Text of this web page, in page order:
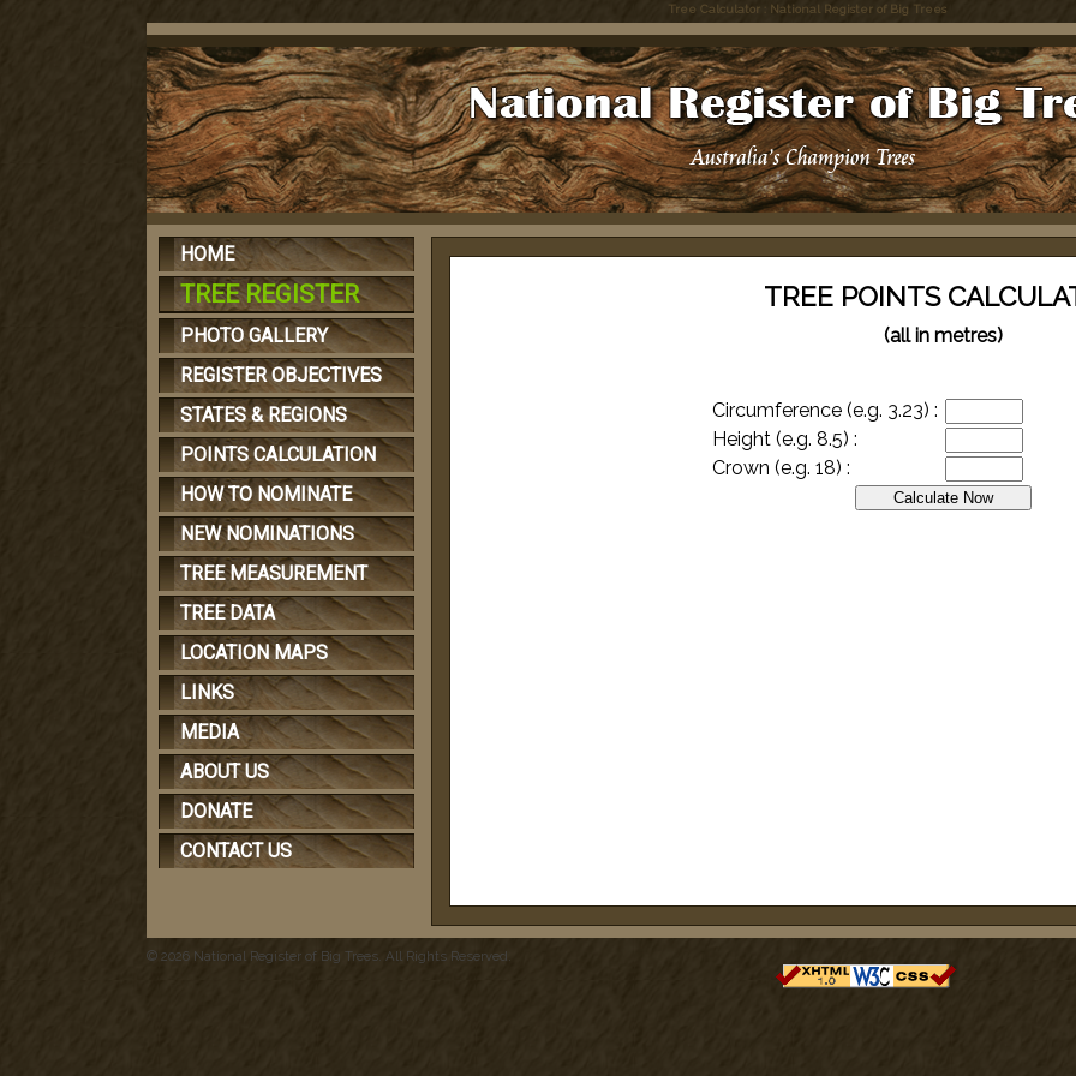
Tree Calculator : National Register of Big Trees
HOME
TREE REGISTER
PHOTO GALLERY
REGISTER OBJECTIVES
STATES & REGIONS
POINTS CALCULATION
HOW TO NOMINATE
NEW NOMINATIONS
TREE MEASUREMENT
TREE DATA
LOCATION MAPS
LINKS
MEDIA
ABOUT US
DONATE
CONTACT US
TREE POINTS
(all in metres)
Circumference (e.g. 3.23) :
Height (e.g. 8.5) :
Crown (e.g. 18) :
© 2026 National Register of Big Trees. All Rights Reserved.